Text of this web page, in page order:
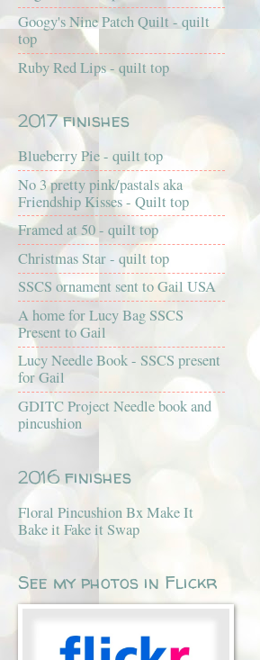
Googy's Nine Patch Quilt - quilt
top
Ruby Red Lips - quilt top
2017 finishes
Blueberry Pie - quilt top
No 3 pretty pink/pastals aka
Friendship Kisses - Quilt top
Framed at 50 - quilt top
Christmas Star - quilt top
SSCS ornament sent to Gail USA
A home for Lucy Bag SSCS
Present to Gail
Lucy Needle Book - SSCS present
for Gail
GDITC Project Needle book and
pincushion
2016 finishes
Floral Pincushion Bx Make It
Bake it Fake it Swap
See my photos in Flickr